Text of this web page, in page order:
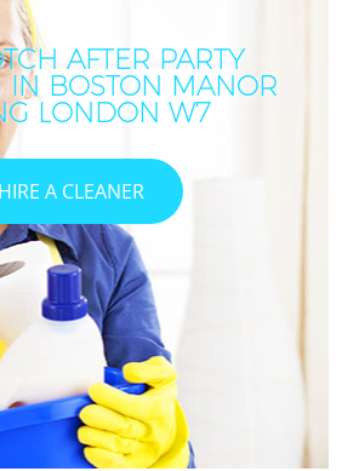
AFTER PARTY
IN BOSTON MANOR
LONDON W7
HIRE A CLEANER